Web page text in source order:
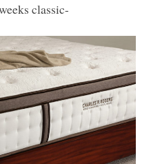
classic-